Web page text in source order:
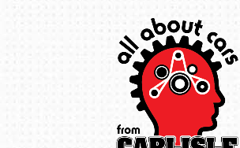
Book online or call (800)